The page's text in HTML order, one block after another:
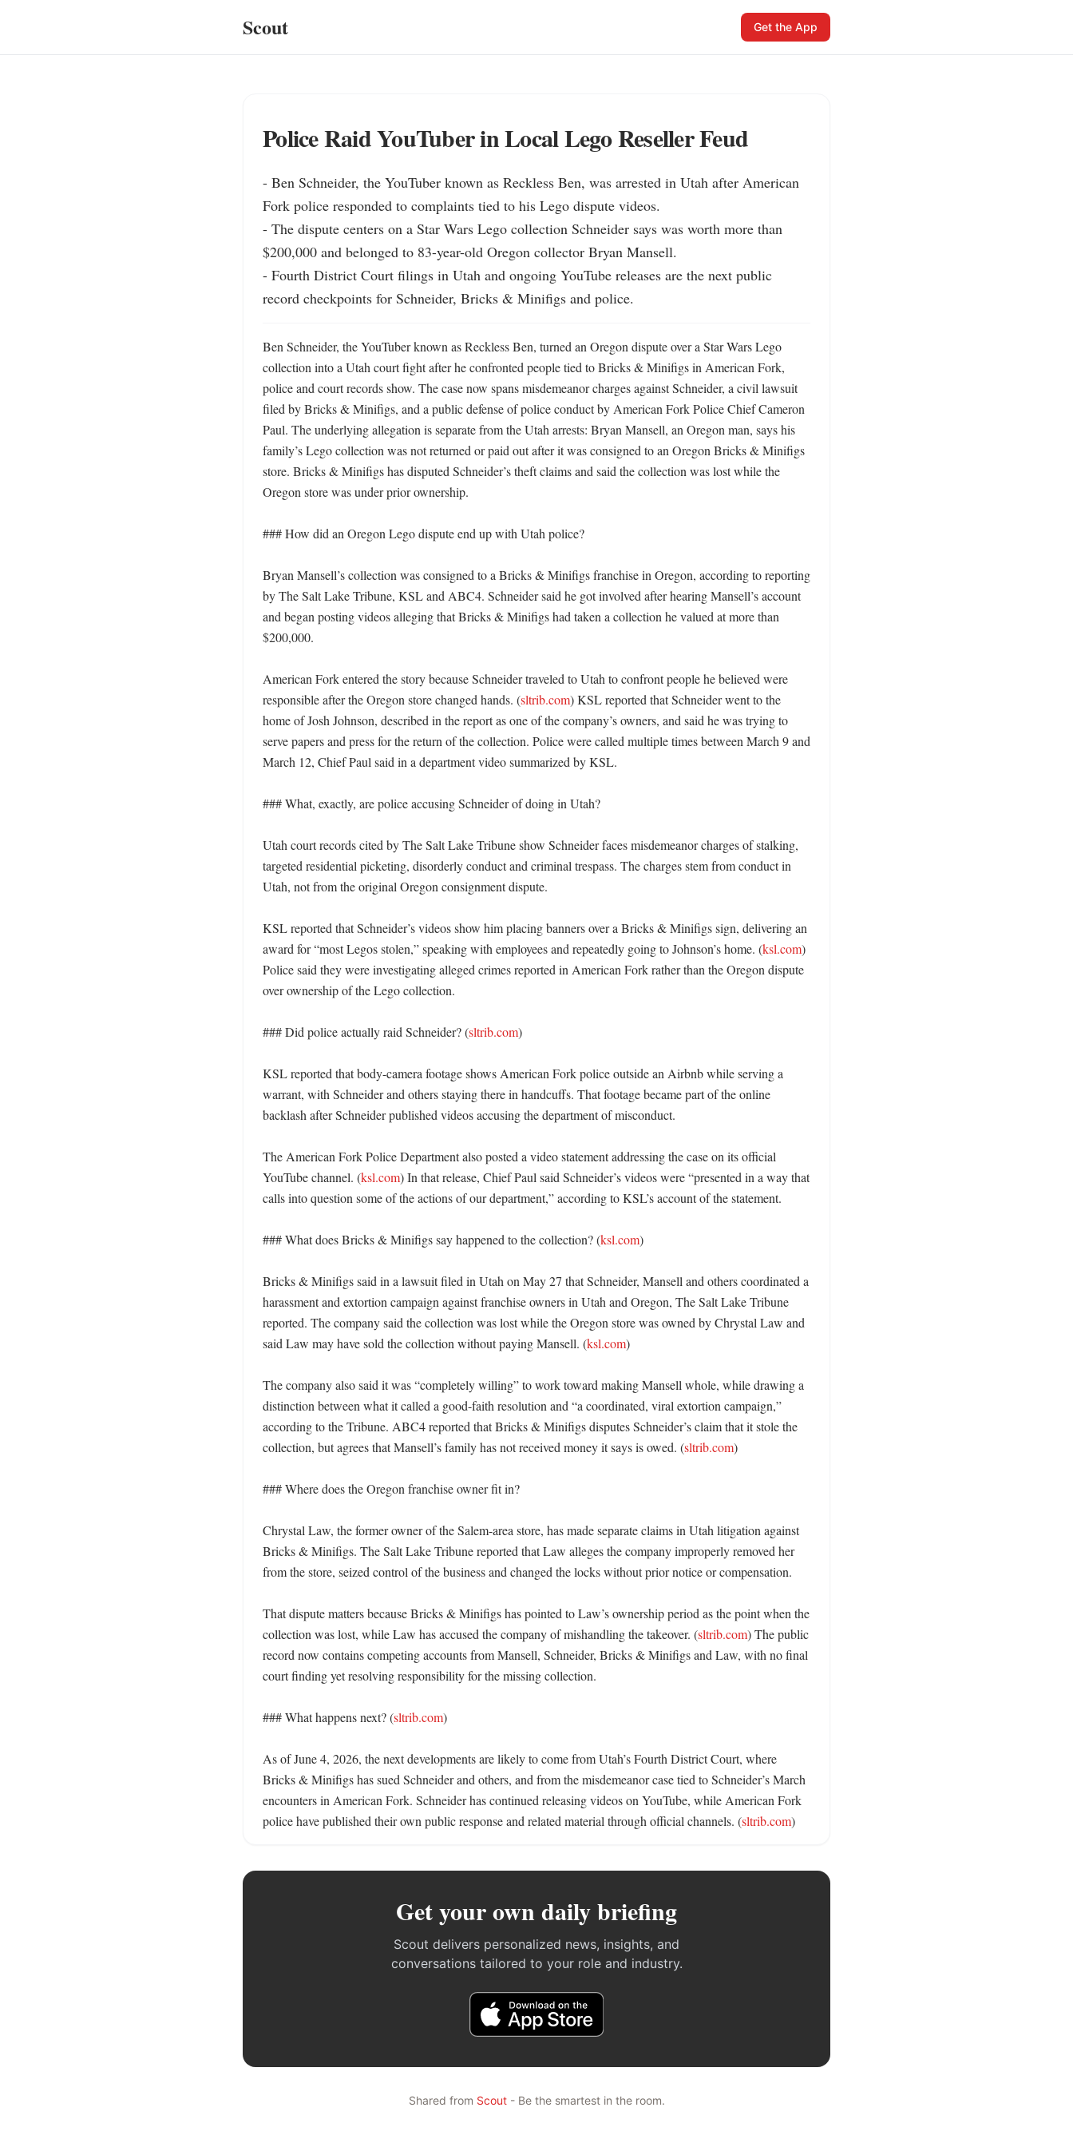
Scout Get the App
Police Raid YouTuber in Local Lego Reseller Feud
- Ben Schneider, the YouTuber known as Reckless Ben, was arrested in Utah after American
Fork police responded to complaints tied to his Lego dispute videos.
- The dispute centers on a Star Wars Lego collection Schneider says was worth more than
$200,000 and belonged to 83-year-old Oregon collector Bryan Mansell.
- Fourth District Court filings in Utah and ongoing YouTube releases are the next public
record checkpoints for Schneider, Bricks & Minifigs and police.
Ben Schneider, the YouTuber known as Reckless Ben, turned an Oregon dispute over a Star Wars Lego
collection into a Utah court fight after he confronted people tied to Bricks & Minifigs in American Fork,
police and court records show. The case now spans misdemeanor charges against Schneider, a civil lawsuit
filed by Bricks & Minifigs, and a public defense of police conduct by American Fork Police Chief Cameron
Paul. The underlying allegation is separate from the Utah arrests: Bryan Mansell, an Oregon man, says his
family’s Lego collection was not returned or paid out after it was consigned to an Oregon Bricks & Minifigs
store. Bricks & Minifigs has disputed Schneider’s theft claims and said the collection was lost while the
Oregon store was under prior ownership.
### How did an Oregon Lego dispute end up with Utah police?
Bryan Mansell’s collection was consigned to a Bricks & Minifigs franchise in Oregon, according to reporting
by The Salt Lake Tribune, KSL and ABC4. Schneider said he got involved after hearing Mansell’s account
and began posting videos alleging that Bricks & Minifigs had taken a collection he valued at more than
$200,000.
American Fork entered the story because Schneider traveled to Utah to confront people he believed were
responsible after the Oregon store changed hands. (sltrib.com) KSL reported that Schneider went to the
home of Josh Johnson, described in the report as one of the company’s owners, and said he was trying to
serve papers and press for the return of the collection. Police were called multiple times between March 9 and
March 12, Chief Paul said in a department video summarized by KSL.
### What, exactly, are police accusing Schneider of doing in Utah?
Utah court records cited by The Salt Lake Tribune show Schneider faces misdemeanor charges of stalking,
targeted residential picketing, disorderly conduct and criminal trespass. The charges stem from conduct in
Utah, not from the original Oregon consignment dispute.
KSL reported that Schneider’s videos show him placing banners over a Bricks & Minifigs sign, delivering an
award for “most Legos stolen,” speaking with employees and repeatedly going to Johnson’s home. (ksl.com)
Police said they were investigating alleged crimes reported in American Fork rather than the Oregon dispute
over ownership of the Lego collection.
### Did police actually raid Schneider? (sltrib.com)
KSL reported that body-camera footage shows American Fork police outside an Airbnb while serving a
warrant, with Schneider and others staying there in handcuffs. That footage became part of the online
backlash after Schneider published videos accusing the department of misconduct.
The American Fork Police Department also posted a video statement addressing the case on its official
YouTube channel. (ksl.com) In that release, Chief Paul said Schneider’s videos were “presented in a way that
calls into question some of the actions of our department,” according to KSL’s account of the statement.
### What does Bricks & Minifigs say happened to the collection? (ksl.com)
Bricks & Minifigs said in a lawsuit filed in Utah on May 27 that Schneider, Mansell and others coordinated a
harassment and extortion campaign against franchise owners in Utah and Oregon, The Salt Lake Tribune
reported. The company said the collection was lost while the Oregon store was owned by Chrystal Law and
said Law may have sold the collection without paying Mansell. (ksl.com)
The company also said it was “completely willing” to work toward making Mansell whole, while drawing a
distinction between what it called a good-faith resolution and “a coordinated, viral extortion campaign,”
according to the Tribune. ABC4 reported that Bricks & Minifigs disputes Schneider’s claim that it stole the
collection, but agrees that Mansell’s family has not received money it says is owed. (sltrib.com)
### Where does the Oregon franchise owner fit in?
Chrystal Law, the former owner of the Salem-area store, has made separate claims in Utah litigation against
Bricks & Minifigs. The Salt Lake Tribune reported that Law alleges the company improperly removed her
from the store, seized control of the business and changed the locks without prior notice or compensation.
That dispute matters because Bricks & Minifigs has pointed to Law’s ownership period as the point when the
collection was lost, while Law has accused the company of mishandling the takeover. (sltrib.com) The public
record now contains competing accounts from Mansell, Schneider, Bricks & Minifigs and Law, with no final
court finding yet resolving responsibility for the missing collection.
### What happens next? (sltrib.com)
As of June 4, 2026, the next developments are likely to come from Utah’s Fourth District Court, where
Bricks & Minifigs has sued Schneider and others, and from the misdemeanor case tied to Schneider’s March
encounters in American Fork. Schneider has continued releasing videos on YouTube, while American Fork
police have published their own public response and related material through official channels. (sltrib.com)
Get your own daily briefing
Scout delivers personalized news, insights, and
conversations tailored to your role and industry.
Shared from Scout- Be the smartest in the room.